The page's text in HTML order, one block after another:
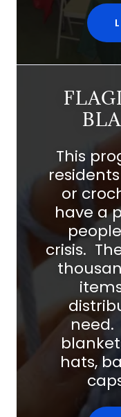
This
or
have a
crisis.
hats,